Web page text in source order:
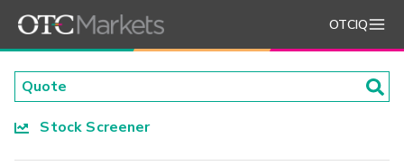
OTCIQ
Stock Screener